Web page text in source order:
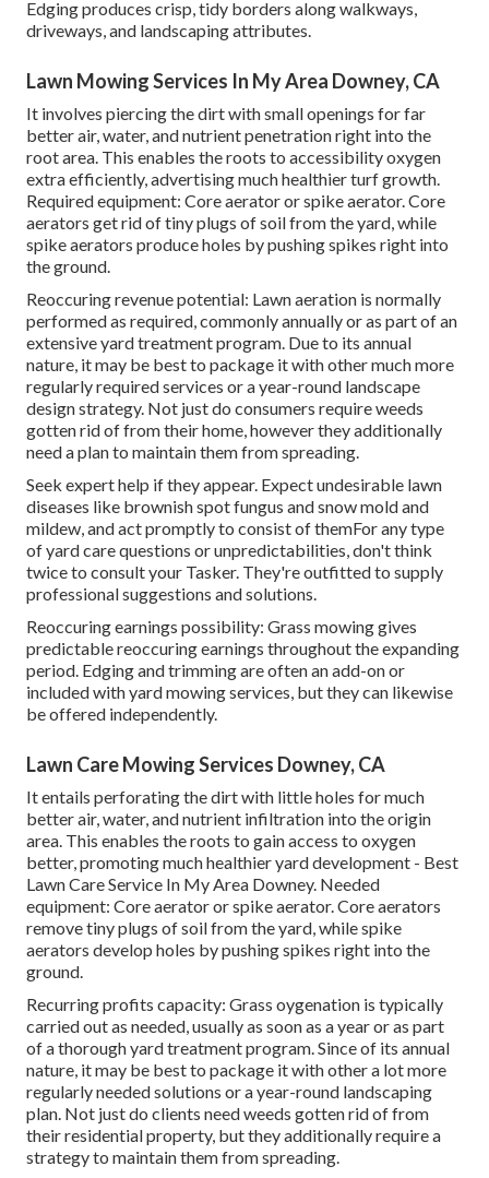
Edging produces crisp, tidy borders along walkways,
driveways, and landscaping attributes.
Lawn Mowing Services In My Area Downey, CA
It involves piercing the dirt with small openings for far
better air, water, and nutrient penetration right into the
root area. This enables the roots to accessibility oxygen
extra efficiently, advertising much healthier turf growth.
Required equipment: Core aerator or spike aerator. Core
aerators get rid of tiny plugs of soil from the yard, while
spike aerators produce holes by pushing spikes right into
the ground.
Reoccuring revenue potential: Lawn aeration is normally
performed as required, commonly annually or as part of an
extensive yard treatment program. Due to its annual
nature, it may be best to package it with other much more
regularly required services or a year-round landscape
design strategy. Not just do consumers require weeds
gotten rid of from their home, however they additionally
need a plan to maintain them from spreading.
Seek expert help if they appear. Expect undesirable lawn
diseases like brownish spot fungus and snow mold and
mildew, and act promptly to consist of themFor any type
of yard care questions or unpredictabilities, don't think
twice to consult your Tasker. They're outfitted to supply
professional suggestions and solutions.
Reoccuring earnings possibility: Grass mowing gives
predictable reoccuring earnings throughout the expanding
period. Edging and trimming are often an add-on or
included with yard mowing services, but they can likewise
be offered independently.
Lawn Care Mowing Services Downey, CA
It entails perforating the dirt with little holes for much
better air, water, and nutrient infiltration into the origin
area. This enables the roots to gain access to oxygen
better, promoting much healthier yard development - Best
Lawn Care Service In My Area Downey. Needed
equipment: Core aerator or spike aerator. Core aerators
remove tiny plugs of soil from the yard, while spike
aerators develop holes by pushing spikes right into the
ground.
Recurring profits capacity: Grass oygenation is typically
carried out as needed, usually as soon as a year or as part
of a thorough yard treatment program. Since of its annual
nature, it may be best to package it with other a lot more
regularly needed solutions or a year-round landscaping
plan. Not just do clients need weeds gotten rid of from
their residential property, but they additionally require a
strategy to maintain them from spreading.